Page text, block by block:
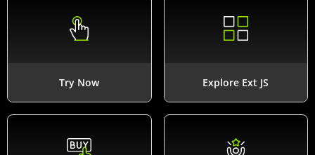
Try Now Explore Ext JS